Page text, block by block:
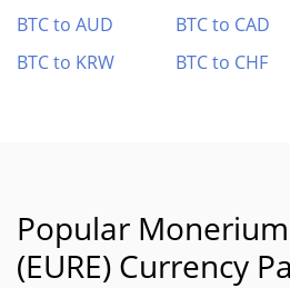
BTC to AUD
BTC to CAD
BTC to KRW
BTC to CHF
Popular
(EURE) Currency